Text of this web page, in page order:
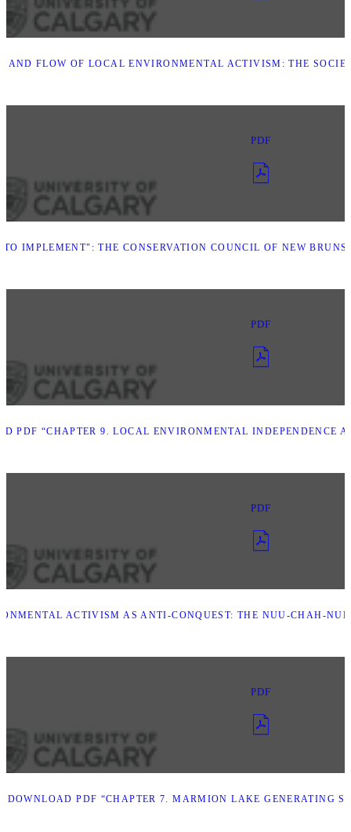
AND FLOW OF LOCAL ENVIRONMENTAL ACTIVISM: THE
PDF
IMPLEMENT": THE CONSERVATION COUNCIL OF NEW
PDF
PDF “CHAPTER 9. LOCAL ENVIRONMENTAL INDEPENDENCE
PDF
ACTIVISM AS ANTI-CONQUEST: THE NUU-CHAH-
PDF
DOWNLOAD PDF “CHAPTER 7. MARMION LAKE GENERATING